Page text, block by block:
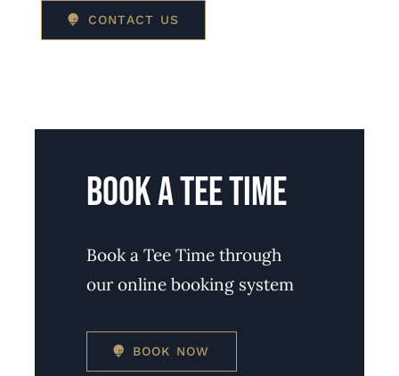
CONTACT US
BOOK A TEE TIME
Book a Tee Time through
our online booking system
BOOK NOW